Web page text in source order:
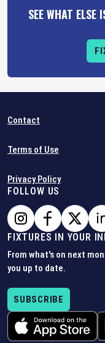
SEE WHAT ELSE
Contact
Terms of Use
Privacy Policy
FOLLOW US
FIXTURES IN YOUR
From what's on next
you up to date.
SUBSCRIBE